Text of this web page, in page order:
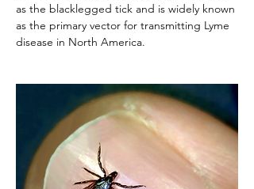
as the blacklegged tick and is widely known
as the primary vector for transmitting Lyme
disease in North America.